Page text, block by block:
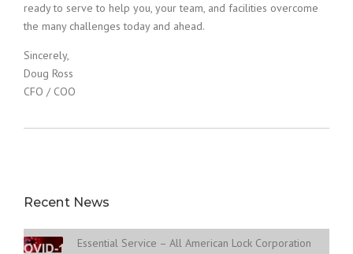
ready to serve to help you, your team, and facilities overcome
the many challenges today and ahead.
Sincerely,
Doug Ross
CFO / COO
Recent News
Essential Service – All American Lock Corporation